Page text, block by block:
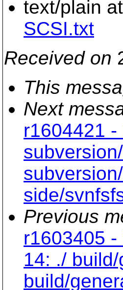
text/plain
SCSI.txt
Received on
This
Next
r1604421
side/
Previous
r1603405
14: ./
build/